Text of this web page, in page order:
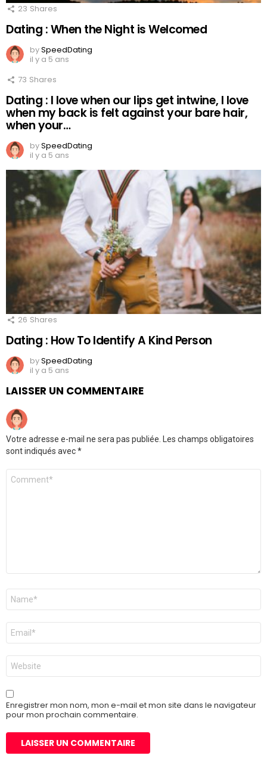
23 Shares
Dating : When the Night is Welcomed
bySpeedDating
il y a 5 ans
73 Shares
Dating : I love when our lips get intwine, I love
when my back is felt against your bare hair,
when your…
bySpeedDating
il y a 5 ans
26 Shares
Dating : How To Identify A Kind Person
bySpeedDating
il y a 5 ans
LAISSER UN COMMENTAIRE
Votre adresse e-mail ne sera pas publiée.
Les champs obligatoires
sont indiqués avec*
Commentaire
Nom
E-
mail
*
Site
web
Enregistrer mon nom, mon e-mail et mon site dans le navigateur
pour mon prochain commentaire.